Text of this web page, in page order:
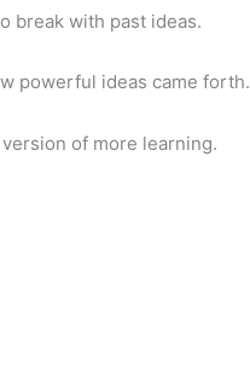
break with past ideas.
powerful ideas came forth.
of more learning.